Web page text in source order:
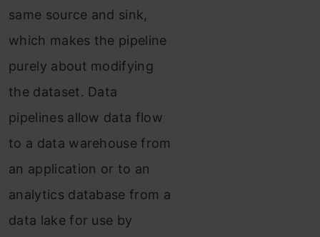
same source and sink,
which makes the pipeline
purely about modifying
the dataset. Data
pipelines allow data flow
to a data warehouse from
an application or to an
analytics database from a
data lake for use by